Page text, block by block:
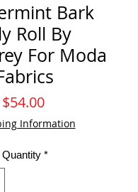
Bark
Roll By
For Moda
$54.00Price
Information
Quantity *